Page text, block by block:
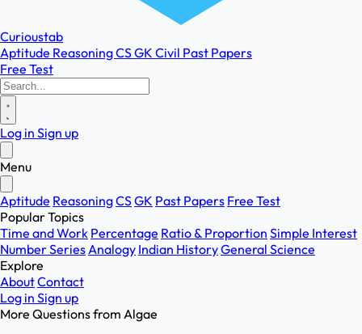
Curioustab
Aptitude ReasoningCSGK Civil Past Papers
Free Test
Log in Sign up
Menu
Aptitude ReasoningCSGK Past Papers Free Test
Popular Topics
Time and Work Percentage Ratio & Proportion Simple Interest
Number SeriesAnalogy Indian HistoryGeneral Science
Explore
AboutContact
Log in Sign up
More Questions from Algae